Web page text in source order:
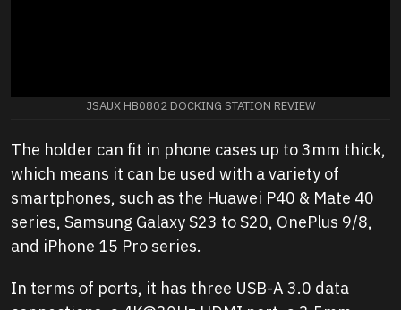
JSAUX HB0802 DOCKING STATION REVIEW
The holder can fit in phone cases up to 3mm thick,
which means it can be used with a variety of
smartphones, such as the Huawei P40 & Mate 40
series, Samsung Galaxy S23 to S20, OnePlus 9/8,
and iPhone 15 Pro series.
In terms of ports, it has three USB-A 3.0 data